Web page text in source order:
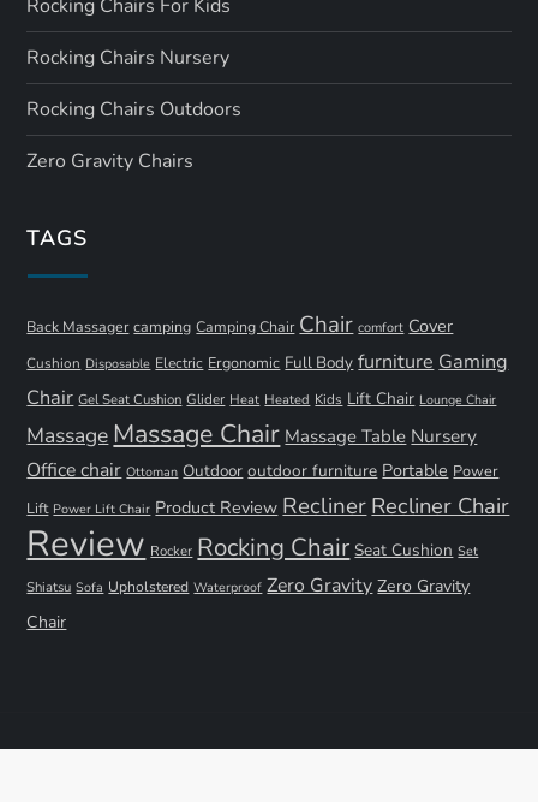
Rocking Chairs For Kids
Rocking Chairs Nursery
Rocking Chairs Outdoors
Zero Gravity Chairs
TAGS
Back Massager camping Camping Chair Chair comfort Cover
Cushion Disposable Electric Ergonomic Full Body furniture Gaming
Chair Gel Seat Cushion Glider Heat Heated Kids Lift Chair Lounge Chair
Massage Massage Chair Massage Table Nursery
Office chair Ottoman Outdoor outdoor furniture Portable Power
Lift Power Lift Chair Product Review Recliner Recliner Chair
Review Rocker Rocking Chair Seat Cushion Set
Shiatsu Sofa Upholstered Waterproof Zero Gravity Zero Gravity
Chair